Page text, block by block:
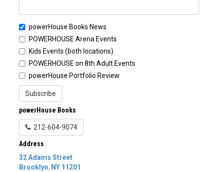
powerHouse Books News
POWERHOUSE Arena Events
Kids Events (both locations)
POWERHOUSE on 8th Adult Events
powerHouse Portfolio Review
Subscribe
powerHouse Books
212-604-9074
Address
32 Adams Street
Brooklyn, NY 11201